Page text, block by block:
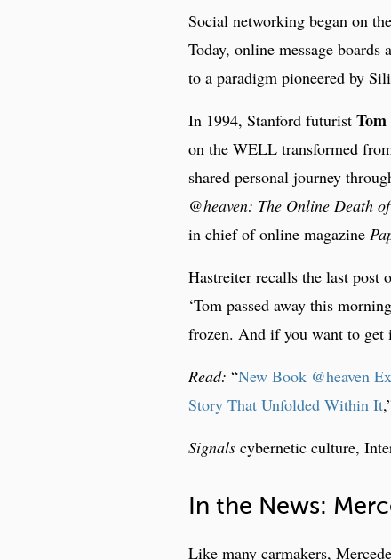
Social networking began on
Today, online message
to a paradigm pioneered by
In 1994, Stanford futurist
on the WELL transformed
shared personal journey
@heaven: The Online Death
in chief of online magazine
Hastreiter recalls the last post
‘Tom passed away this
frozen. And if you want to get
Read: “New Book @heaven
Story That Unfolded Within It
Signals cybernetic culture,
In the News:
Like many carmakers,